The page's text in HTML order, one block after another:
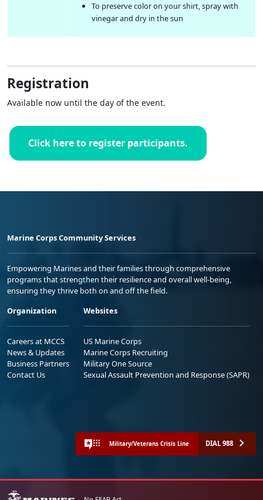
To preserve color on your shirt, spray with
vinegar and dry in the sun
Registration
Available now until the day of the event.
Click here to register participants.
Marine Corps Community Services
Empowering Marines and their families through comprehensive
programs that strengthen their resilience and overall well-being,
ensuring they thrive both on and off the field.
Organization
Careers at MCCS
News & Updates
Business Partners
Contact Us
Websites
US Marine Corps
Marine Corps Recruiting
Military One Source
Sexual Assault Prevention and Response (SAPR)
Military/Veterans Crisis Line DIAL 988